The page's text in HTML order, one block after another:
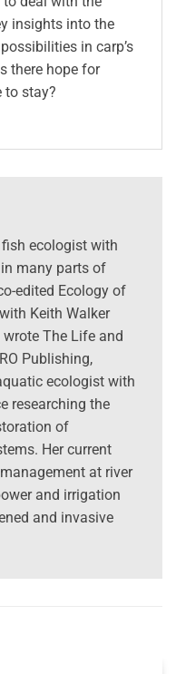
insights into the
in carp’s
there hope for
to stay?
ecologist with
in many parts of
edited Ecology of
Keith Walker
The Life and
Publishing,
ecologist with
researching the
of
Her current
at river
and irrigation
and invasive